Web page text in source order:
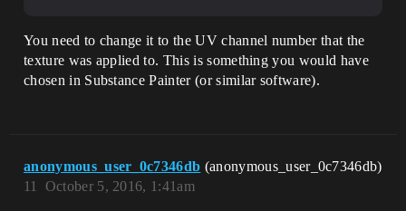
You need to change it to the UV channel number that the
texture was applied to. This is something you would have
chosen in Substance Painter (or similar software).
anonymous_user_0c7346db (anonymous_user_0c7346db)
October 5, 2016, 1:41am
11